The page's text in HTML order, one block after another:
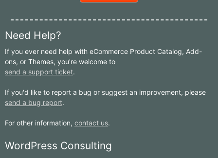
Need Help?
If you ever need help with eCommerce Product Catalog, Add-
ons, or Themes, you're welcome to
send a support ticket.
If you'd like to report a bug or suggest an improvement, please
send a bug report.
For other information, contact us.
WordPress Consulting